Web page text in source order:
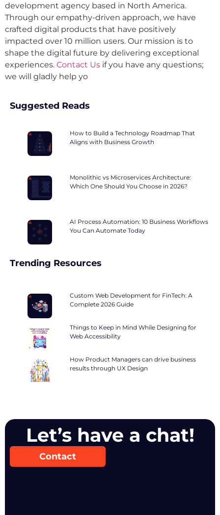
development agency based in North America.
Through our empathy-driven approach, we have
crafted digital products that have positively
impacted over 10 million users. Our mission is to
shape the digital future by delivering exceptional
experiences. Contact Us if you have any questions;
we will gladly help yo
Suggested Reads
How to Build a Technology Roadmap That
Aligns with Business Growth
Monolithic vs Microservices Architecture:
Which One Should You Choose in 2026?
AI Process Automation: 10 Business Workflows
You Can Automate Today
Trending Resources
Custom Web Development for FinTech: A
Complete 2026 Guide
Things to Keep in Mind While Designing for
Web Accessibility
How Product Managers can drive business
results through UX Design
Let’s have a chat!
Contact